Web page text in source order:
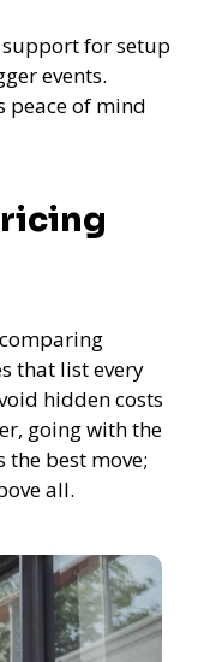
for setup
events.
peace of mind
that list every
hidden costs
going with the
best move;
all.